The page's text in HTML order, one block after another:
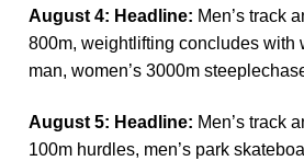
August 4: Headline: Men’s track
800m, weightlifting concludes with
man, women’s 3000m
August 5: Headline: Men’s track
100m hurdles, men’s park